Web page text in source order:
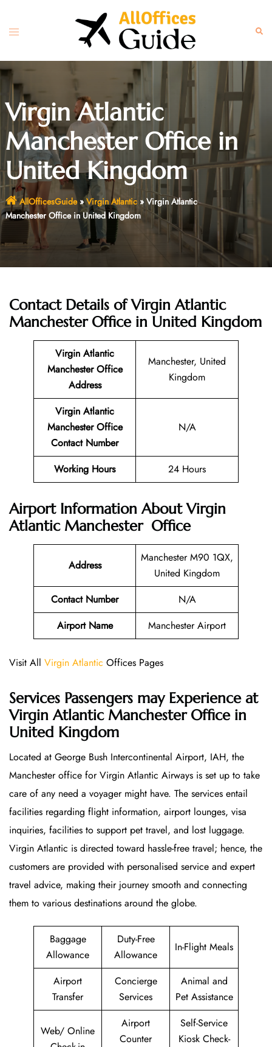
content
Toggle
Virgin Atlantic
Manchester Office in
United Kingdom
AllOfficesGuide» Virgin Atlantic» Virgin Atlantic
Manchester Office in United Kingdom
Contact Details ofVirgin Atlantic
Manchester Office in United Kingdom
Virgin Atlantic
Manchester Office
Address
Manchester, United
Kingdom
Virgin Atlantic
Manchester Office
Contact Number
N/A
Working Hours 24 Hours
Airport Information About Virgin
Atlantic Manchester Office
Address
Manchester M90 1QX,
United Kingdom
Contact Number
N/A
Airport Name
Manchester Airport
Visit All Virgin Atlantic Offices Pages
Services Passengers may Experience at
Virgin Atlantic Manchester Officein
United Kingdom
Located at George Bush Intercontinental Airport, IAH, the
Manchester office for Virgin Atlantic Airways is set up to take
care of any need a voyager might have. The services entail
facilities regarding flight information, airport lounges, visa
inquiries, facilities to support pet travel, and lost luggage.
Virgin Atlantic is directed toward hassle-free travel; hence, the
customers are provided with personalised service and expert
travel advice, making their journey smooth and connecting
them to various destinations around the globe.
Baggage
Allowance
Duty-Free
Allowance
In-Flight Meals
Airport
Transfer
Concierge
Services
Animal and
Pet Assistance
Web/ Online
Airport
Counter
Self-Service
Kiosk Check-